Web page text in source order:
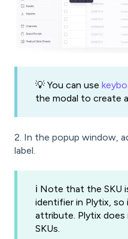
💡 You can use
the modal to create
2. In the popup window,
label.
ℹ️ Note that the SKU
identifier in Plytix, so
attribute. Plytix
SKUs.